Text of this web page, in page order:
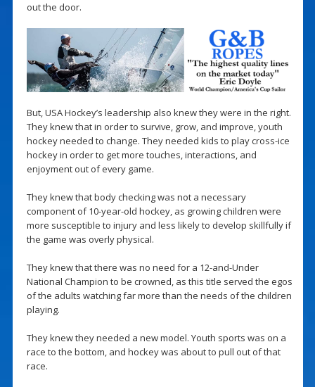
out the door.
But, USA Hockey’s leadership also knew they were in the right.
They knew that in order to survive, grow, and improve, youth
hockey needed to change. They needed kids to play cross-ice
hockey in order to get more touches, interactions, and
enjoyment out of every game.
They knew that body checking was not a necessary
component of 10-year-old hockey, as growing children were
more susceptible to injury and less likely to develop skillfully if
the game was overly physical.
They knew that there was no need for a 12-and-Under
National Champion to be crowned, as this title served the egos
of the adults watching far more than the needs of the children
playing.
They knew they needed a new model. Youth sports was on a
race to the bottom, and hockey was about to pull out of that
race.